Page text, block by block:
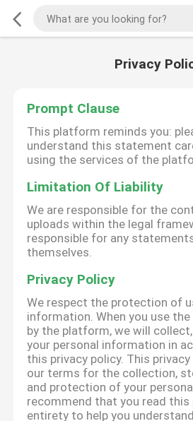
Privacy
Prompt Clause
This platform reminds you:
understand this statement
using the services of the
Limitation Of Liability
We are responsible for the
uploads within the legal
responsible for any
themselves.
Privacy Policy
We respect the protection of
information. When you use
by the platform, we will
your personal information in
this privacy policy. This
our terms for the collection,
and protection of your
recommend that you read this
entirety to help you